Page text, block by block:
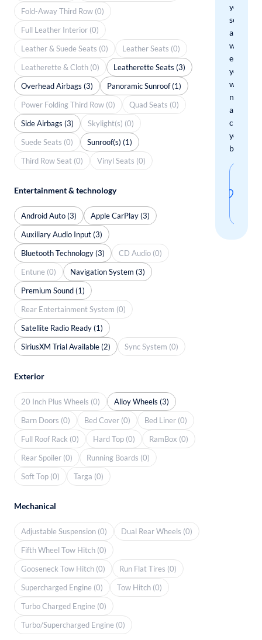
your
search
and
we'll
email
you
when
new
arrivals
check
your
boxes.
Fold-Away Third Row (0)
Full Leather Interior (0)
Leather & Suede Seats (0)
Leather Seats (0)
Leatherette & Cloth (0)
Leatherette Seats (3)
Overhead Airbags (3)
Panoramic Sunroof (1)
Power Folding Third Row (0)
Quad Seats (0)
Side Airbags (3)
Skylight(s) (0)
Suede Seats (0)
Sunroof(s) (1)
Third Row Seat (0)
Vinyl Seats (0)
Entertainment & technology
Android Auto (3)
Apple CarPlay (3)
Auxiliary Audio Input (3)
Bluetooth Technology (3)
CD Audio (0)
Entune (0)
Navigation System (3)
Premium Sound (1)
Rear Entertainment System (0)
Satellite Radio Ready (1)
SiriusXM Trial Available (2)
Sync System (0)
Exterior
20 Inch Plus Wheels (0)
Alloy Wheels (3)
Barn Doors (0)
Bed Cover (0)
Bed Liner (0)
Full Roof Rack (0)
Hard Top (0)
RamBox (0)
Rear Spoiler (0)
Running Boards (0)
Soft Top (0)
Targa (0)
Mechanical
Adjustable Suspension (0)
Dual Rear Wheels (0)
Fifth Wheel Tow Hitch (0)
Gooseneck Tow Hitch (0)
Run Flat Tires (0)
Supercharged Engine (0)
Tow Hitch (0)
Turbo Charged Engine (0)
Turbo/Supercharged Engine (0)